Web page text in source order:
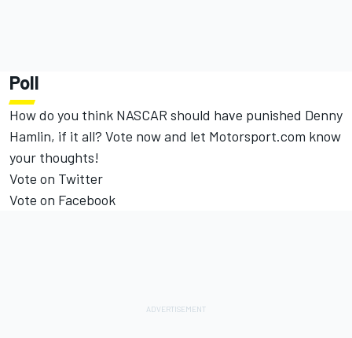
Poll
How do you think NASCAR should have punished Denny
Hamlin, if it all? Vote now and let Motorsport.com know
your thoughts!
Vote on Twitter
Vote on Facebook